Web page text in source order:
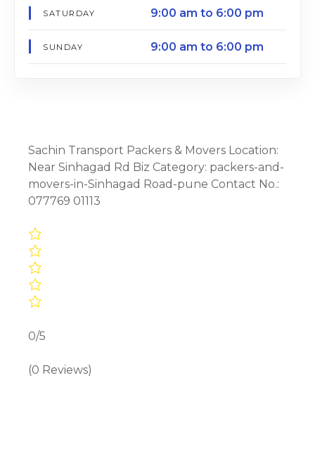
SATURDAY 9:00 am to 6:00 pm
SUNDAY 9:00 am to 6:00 pm
Sachin Transport Packers & Movers Location:
Near Sinhagad Rd Biz Category: packers-and-
movers-in-Sinhagad Road-pune Contact No.:
077769 01113
0/5
(0 Reviews)